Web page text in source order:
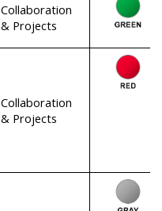
Collaboration
& Projects
Collaboration
& Projects